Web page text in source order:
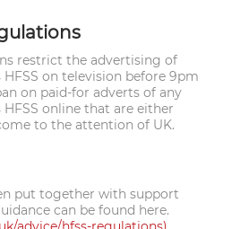
restrict the advertising of
on television before 9pm
on paid-for adverts of any
online that are either
to the attention of UK.
put together with support
can be found here.